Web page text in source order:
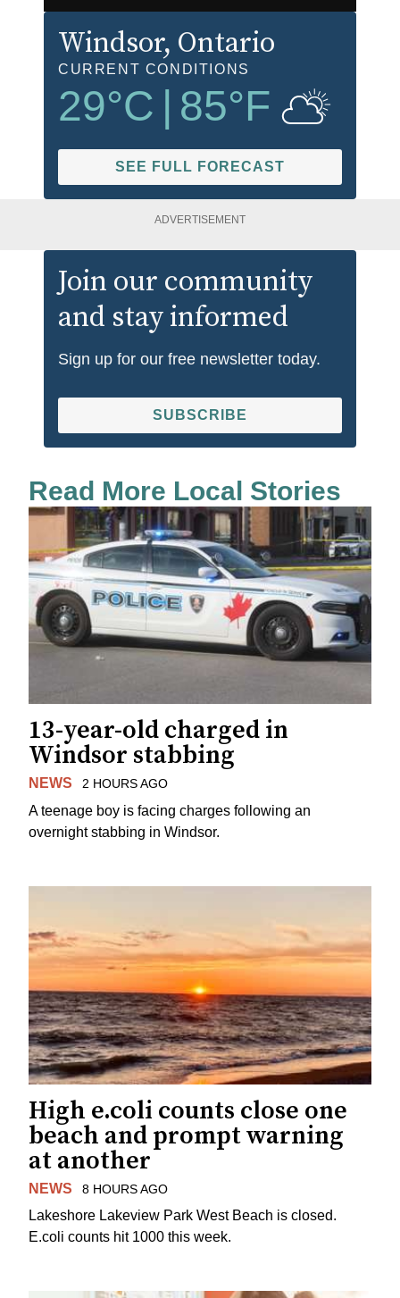
Windsor, Ontario
CURRENT CONDITIONS
29°C 85°F
SEE FULL FORECAST
ADVERTISEMENT
Join our community
and stay informed
Sign up for our free newsletter today.
SUBSCRIBE
Read More Local Stories
13-year-old charged in
Windsor stabbing
NEWS 2 HOURS AGO
A teenage boy is facing charges following an
overnight stabbing in Windsor.
High e.coli counts close one
beach and prompt warning
at another
NEWS 8 HOURS AGO
Lakeshore Lakeview Park West Beach is closed.
E.coli counts hit 1000 this week.